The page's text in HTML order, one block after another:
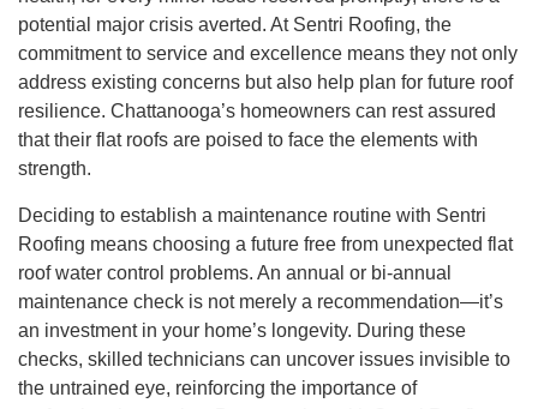
potential major crisis averted. At Sentri Roofing, the
commitment to service and excellence means they not only
address existing concerns but also help plan for future roof
resilience. Chattanooga’s homeowners can rest assured
that their flat roofs are poised to face the elements with
strength.
Deciding to establish a maintenance routine with Sentri
Roofing means choosing a future free from unexpected flat
roof water control problems. An annual or bi-annual
maintenance check is not merely a recommendation—it’s
an investment in your home’s longevity. During these
checks, skilled technicians can uncover issues invisible to
the untrained eye, reinforcing the importance of